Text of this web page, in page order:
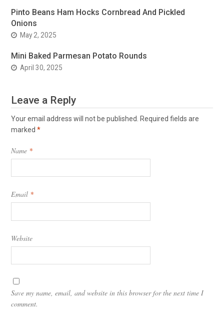
Pinto Beans Ham Hocks Cornbread And Pickled
Onions
May 2, 2025
Mini Baked Parmesan Potato Rounds
April 30, 2025
Leave a Reply
Your email address will not be published.
Required fields are
marked*
Name *
Email *
Website
Save my name, email, and website in this browser for the next time I
comment.